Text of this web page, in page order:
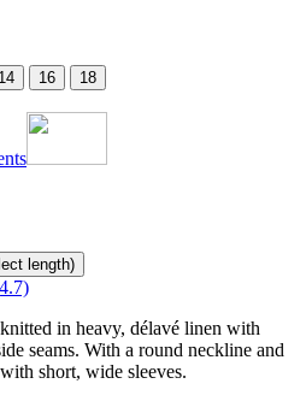
14 16 18
length)
in heavy, délavé linen with
seams. With a round neckline and
short, wide sleeves.